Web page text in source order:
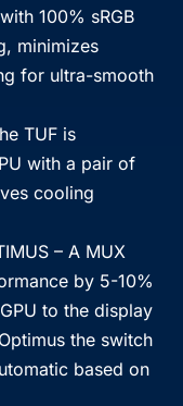
100% sRGB
minimizes
for ultra-smooth
TUF is
with a pair of
cooling
– A MUX
by 5-10%
to the display
the switch
based on